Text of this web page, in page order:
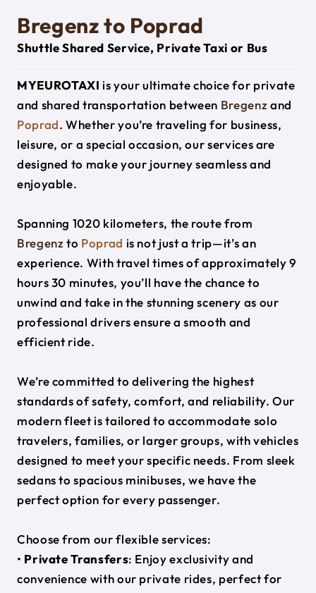
Bregenz to Poprad
Shuttle Shared Service, Private Taxi or Bus
MYEUROTAXI is your ultimate choice for private
and shared transportation between Bregenzand
Poprad. Whether you’re traveling for business,
leisure, or a special occasion, our services are
designed to make your journey seamless and
enjoyable.
Spanning 1020 kilometers, the route from
Bregenzto Poprad is not just a trip—it’s an
experience. With travel times of approximately 9
hours 30 minutes, you’ll have the chance to
unwind and take in the stunning scenery as our
professional drivers ensure a smooth and
efficient ride.
We’re committed to delivering the highest
standards of safety, comfort, and reliability. Our
modern fleet is tailored to accommodate solo
travelers, families, or larger groups, with vehicles
designed to meet your specific needs. From sleek
sedans to spacious minibuses, we have the
perfect option for every passenger.
Choose from our flexible services:
• Private Transfers: Enjoy exclusivity and
convenience with our private rides, perfect for